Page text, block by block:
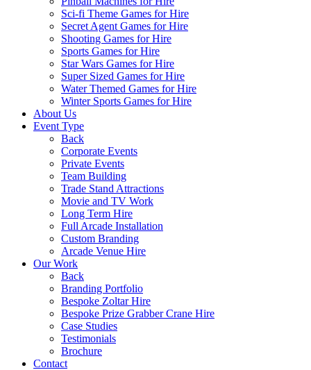
Sci-fi Theme Games for Hire
Secret Agent Games for Hire
Shooting Games for Hire
Sports Games for Hire
Star Wars Games for Hire
Super Sized Games for Hire
Water Themed Games for Hire
Winter Sports Games for Hire
About Us
Event Type
Back
Corporate Events
Private Events
Team Building
Trade Stand Attractions
Movie and TV Work
Long Term Hire
Full Arcade Installation
Custom Branding
Arcade Venue Hire
Our Work
Back
Branding Portfolio
Bespoke Zoltar Hire
Bespoke Prize Grabber Crane Hire
Case Studies
Testimonials
Brochure
Contact